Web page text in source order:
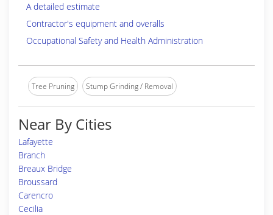
A detailed estimate
Contractor's equipment and overalls
Occupational Safety and Health Administration
Tree Pruning Stump Grinding / Removal
Near By Cities
Lafayette
Branch
Breaux Bridge
Broussard
Carencro
Cecilia